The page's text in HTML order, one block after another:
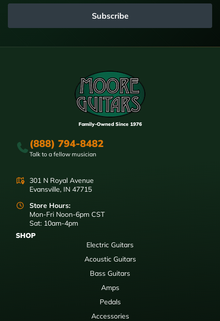
Subscribe
Family-Owned Since 1976
(888) 794-8482
Talk to a fellow musician
301 N Royal Avenue
Evansville, IN 47715
Store Hours:
Mon-Fri Noon-6pm CST
Sat: 10am-4pm
SHOP
Electric Guitars
Acoustic Guitars
Bass Guitars
Amps
Pedals
Accessories